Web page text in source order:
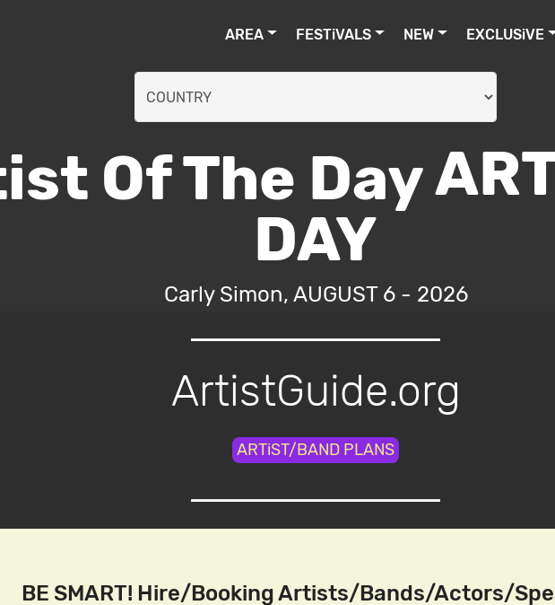
AREA FESTiVALS NEW EXCLUSiVE
DAY
Carly Simon, AUGUST 6 - 2026
ArtistGuide.org
ARTiST/BAND PLANS
BE SMART! Hire/Booking Artists/Bands/Actors/